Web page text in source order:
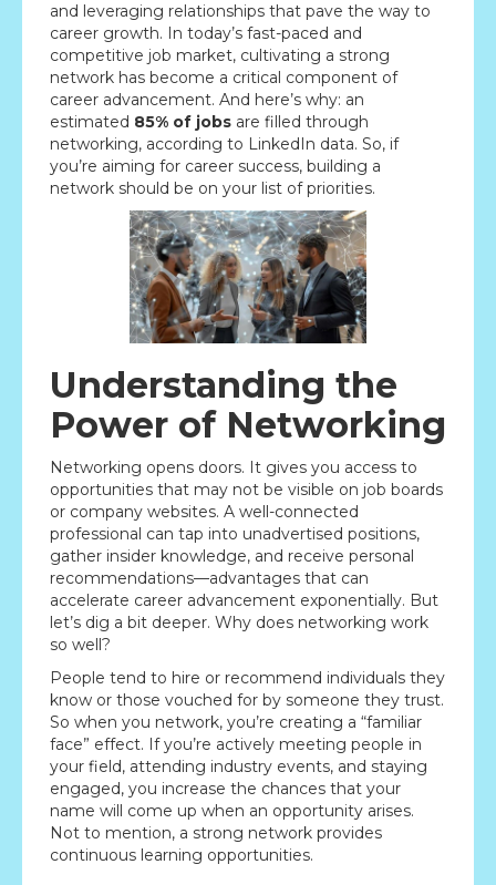
and leveraging relationships that pave the way to
career growth. In today’s fast-paced and
competitive job market, cultivating a strong
network has become a critical component of
career advancement. And here’s why: an
estimated 85% of jobs are filled through
networking, according to LinkedIn data. So, if
you’re aiming for career success, building a
network should be on your list of priorities.
Understanding the
Power of Networking
Networking opens doors. It gives you access to
opportunities that may not be visible on job boards
or company websites. A well-connected
professional can tap into unadvertised positions,
gather insider knowledge, and receive personal
recommendations—advantages that can
accelerate career advancement exponentially. But
let’s dig a bit deeper. Why does networking work
so well?
People tend to hire or recommend individuals they
know or those vouched for by someone they trust.
So when you network, you’re creating a “familiar
face” effect. If you’re actively meeting people in
your field, attending industry events, and staying
engaged, you increase the chances that your
name will come up when an opportunity arises.
Not to mention, a strong network provides
continuous learning opportunities.